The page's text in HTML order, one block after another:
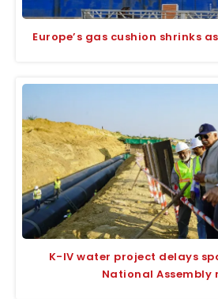
Europe’s gas cushion shrinks
K-IV water project delays
National Assembly